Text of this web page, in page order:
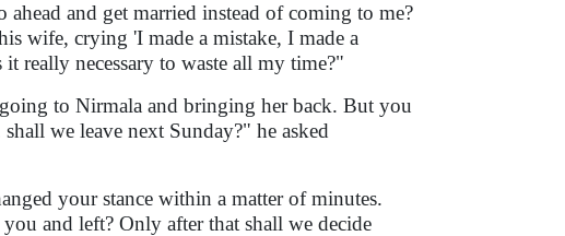
and get married instead of coming to me?
wife, crying 'I made a mistake, I made a
really necessary to waste all my time?"
to Nirmala and bringing her back. But you
we leave next Sunday?" he asked
your stance within a matter of minutes.
and left? Only after that shall we decide